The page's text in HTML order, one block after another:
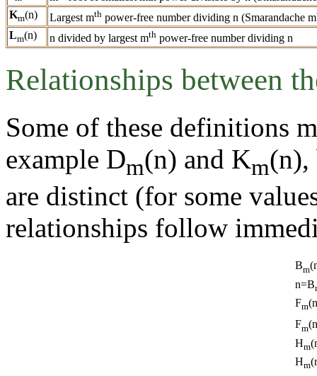
Km(n) Largest mth power-free number dividing n (Smarandache m
Lm(n) n divided by largest mth power-free number dividing n
Relationships between
Some of these definitions
example Dm(n) and Km(n),
are distinct (for some
relationships follow
Bm
n=B
Fm
Fm
Hm
Hm